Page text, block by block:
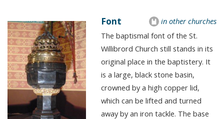
in other churches
Font
The baptismal font of the St.
Willibrord Church still stands in its
original place in the baptistery. It
is a large, black stone basin,
crowned by a high copper lid,
which can be lifted and turned
away by an iron tackle. The base